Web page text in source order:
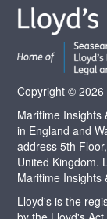
Copyright © 2026
Maritime Insights
in England and
address 5th
United Kingdom.
Maritime Insights
Lloyd's is the